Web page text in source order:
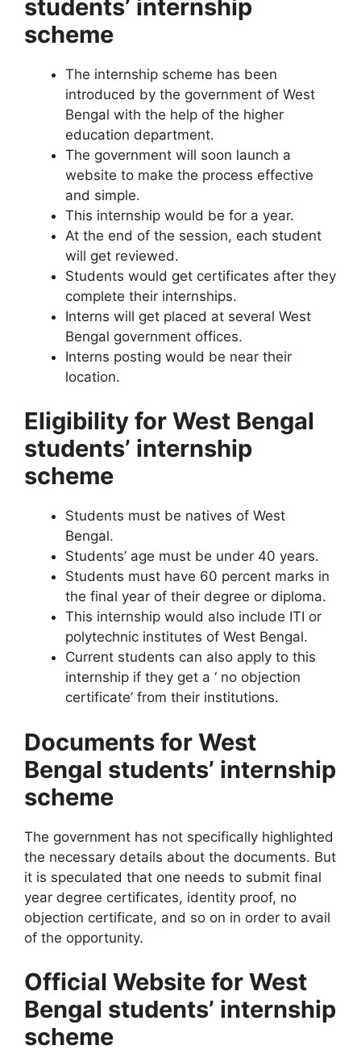
students’ internship
scheme
The internship scheme has been
introduced by the government of West
Bengal with the help of the higher
education department.
The government will soon launch a
website to make the process effective
and simple.
This internship would be for a year.
At the end of the session, each student
will get reviewed.
Students would get certificates after they
complete their internships.
Interns will get placed at several West
Bengal government offices.
Interns posting would be near their
location.
Eligibility for West Bengal
students’ internship
scheme
Students must be natives of West
Bengal.
Students’ age must be under 40 years.
Students must have 60 percent marks in
the final year of their degree or diploma.
This internship would also include ITI or
polytechnic institutes of West Bengal.
Current students can also apply to this
internship if they get a ‘ no objection
certificate’ from their institutions.
Documents for West
Bengal students’ internship
scheme
The government has not specifically highlighted
the necessary details about the documents. But
it is speculated that one needs to submit final
year degree certificates, identity proof, no
objection certificate, and so on in order to avail
of the opportunity.
Official Website for West
Bengal students’ internship
scheme